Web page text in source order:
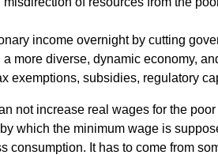
income overnight by cutting
more diverse, dynamic economy,
exemptions, subsidies, regulatory
not increase real wages for the
which the minimum wage is
consumption. It has to come from